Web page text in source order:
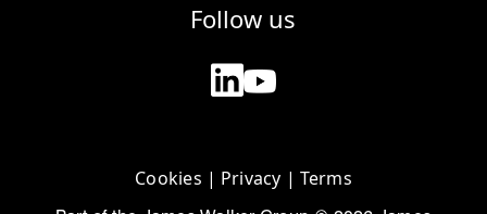
Follow us
Cookies | Privacy | Terms